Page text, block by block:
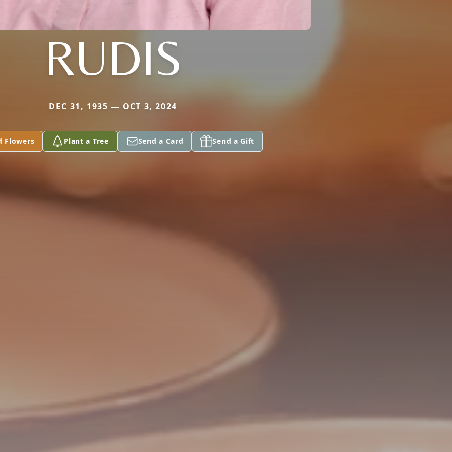
RUDIS
DEC 31, 1935 — OCT 3, 2024
Flowers Plant a Tree Send a Card Send a Gift